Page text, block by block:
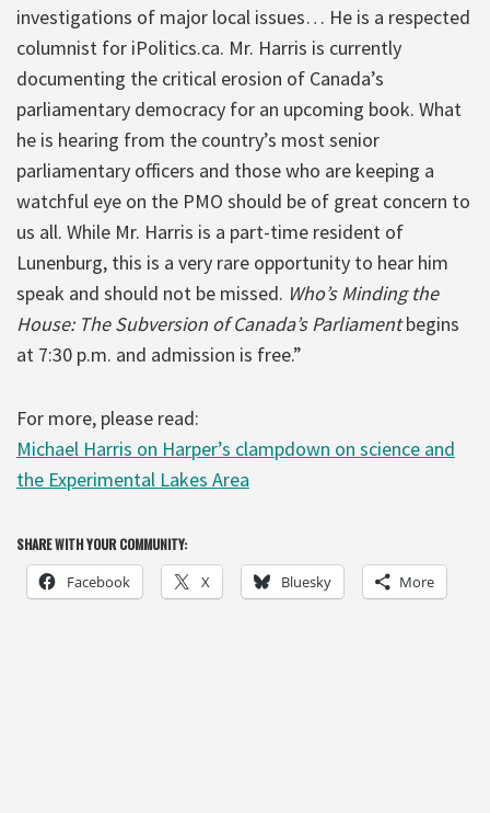
investigations of major local issues… He is a respected
columnist for iPolitics.ca. Mr. Harris is currently
documenting the critical erosion of Canada’s
parliamentary democracy for an upcoming book. What
he is hearing from the country’s most senior
parliamentary officers and those who are keeping a
watchful eye on the PMO should be of great concern to
us all. While Mr. Harris is a part-time resident of
Lunenburg, this is a very rare opportunity to hear him
speak and should not be missed. Who’s Minding the
House: The Subversion of Canada’s Parliamentbegins
at 7:30 p.m. and admission is free.”
For more, please read:
Michael Harris on Harper’s clampdown on science and
the Experimental Lakes Area
SHARE WITH YOUR COMMUNITY:
Facebook X Bluesky More